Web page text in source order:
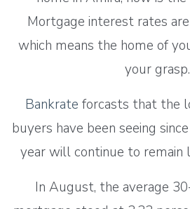
Mortgage interest rates
which means the home of
your grasp.
Bankrate forcasts that the
buyers have been seeing
year will continue to remain
In August, the average